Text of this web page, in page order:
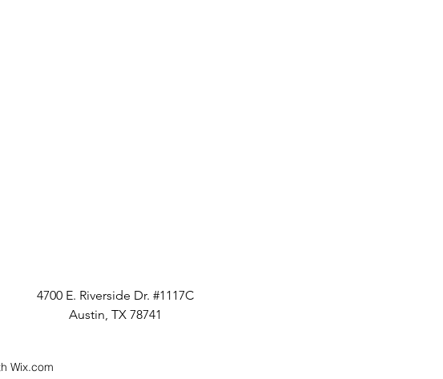
4700 E. Riverside Dr. #1117C
Austin, TX 78741
Wix.com